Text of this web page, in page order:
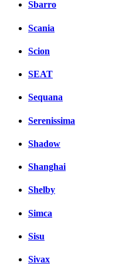
Sbarro
Scania
Scion
SEAT
Sequana
Serenissima
Shadow
Shanghai
Shelby
Simca
Sisu
Sivax